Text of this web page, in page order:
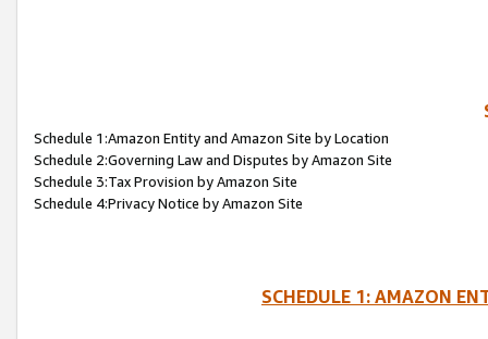
Schedule 1:Amazon Entity and Amazon Site by Location
Schedule 2:Governing Law and Disputes by Amazon Site
Schedule 3:Tax Provision by Amazon Site
Schedule 4:Privacy Notice by Amazon Site
SCHEDULE 1: AMAZON